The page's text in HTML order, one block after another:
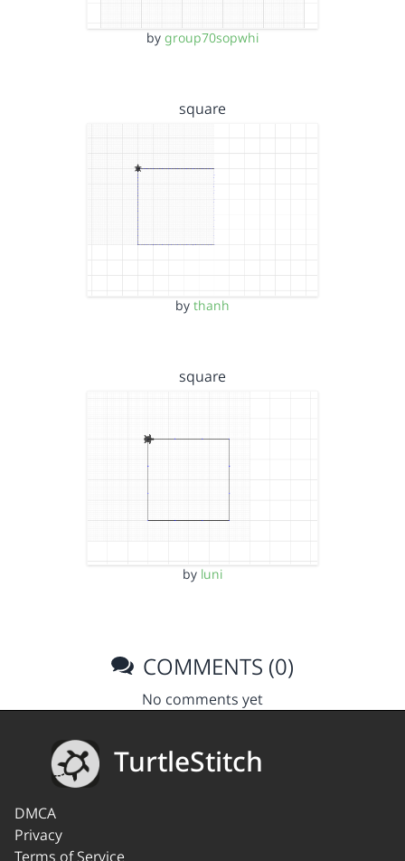
by group70sopwhi
square
by thanh
square
by luni
COMMENTS (0)
No comments yet
TurtleStitch
DMCA
Privacy
Terms of Service